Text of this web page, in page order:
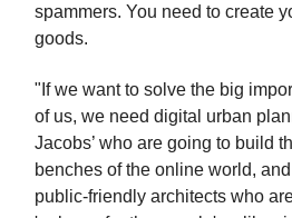
spammers. You need to create
goods.
"If we want to solve the big
of us, we need digital urban
Jacobs’ who are going to build
benches of the online world,
public-friendly architects who